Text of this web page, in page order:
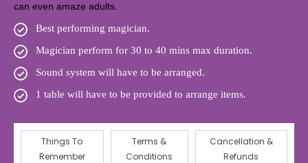
can even amaze adults.
Best performing magician.
Magician perform for 30 to 40 mins max duration.
Sound system will have to be arranged.
1 table will have to be provided to arrange items.
Things To
Remember
Terms &
Conditions
Cancellation &
Refunds